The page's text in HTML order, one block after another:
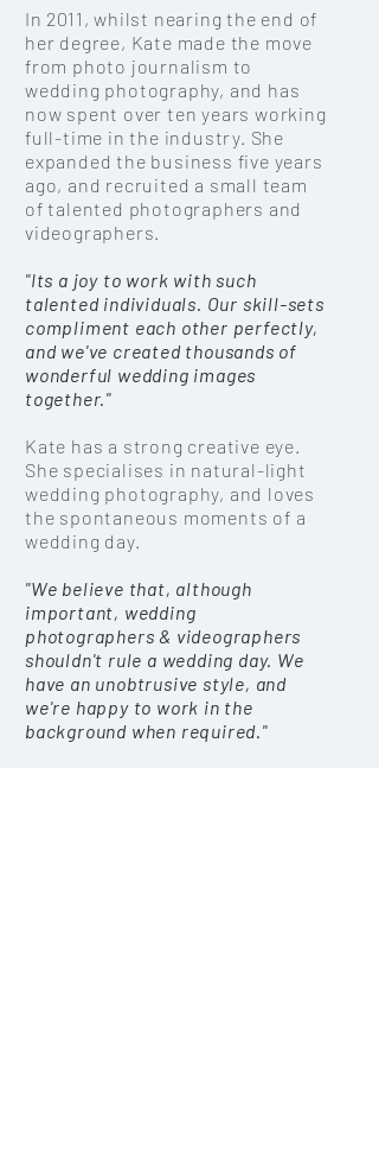
In 2011, whilst nearing the end of
her degree, Kate made the move
from photo journalism to
wedding photography, and has
now spent over ten years working
full-time in the industry. She
expanded the business five years
ago, and recruited a small team
of talented photographers and
videographers.
"Its a joy to work with such
talented individuals. Our skill-sets
compliment each other perfectly,
and we've created thousands of
wonderful wedding images
together."
Kate has a strong creative eye.
She specialises in natural-light
wedding photography, and loves
the spontaneous moments of a
wedding day.
"We believe that, although
important, wedding
photographers & videographers
shouldn't rule a wedding day. We
have an unobtrusive style, and
we're happy to work in the
background when required."